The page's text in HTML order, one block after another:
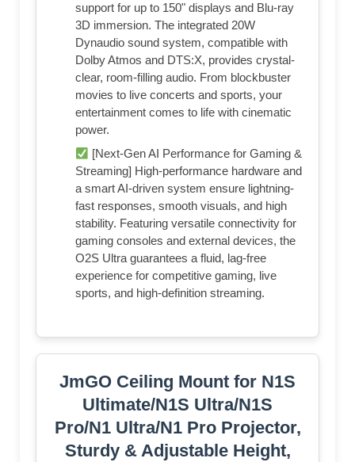
support for up to 150" displays and Blu-ray
3D immersion. The integrated 20W
Dynaudio sound system, compatible with
Dolby Atmos and DTS:X, provides crystal-
clear, room-filling audio. From blockbuster
movies to live concerts and sports, your
entertainment comes to life with cinematic
power.
[Next-Gen AI Performance for Gaming &
Streaming] High-performance hardware and
a smart AI-driven system ensure lightning-
fast responses, smooth visuals, and high
stability. Featuring versatile connectivity for
gaming consoles and external devices, the
O2S Ultra guarantees a fluid, lag-free
experience for competitive gaming, live
sports, and high-definition streaming.
JmGO Ceiling Mount for N1S
Ultimate/N1S Ultra/N1S
Pro/N1 Ultra/N1 Pro Projector,
Sturdy & Adjustable Height,